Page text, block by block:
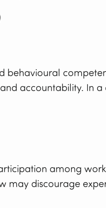
behavioural
accountability. In
among
may discourage